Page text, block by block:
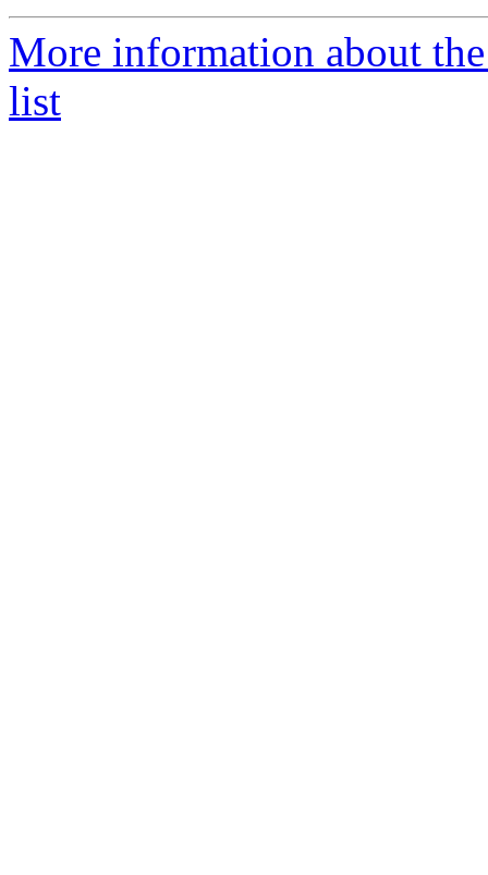
More information about
list